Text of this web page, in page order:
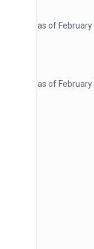
as of February
as of February